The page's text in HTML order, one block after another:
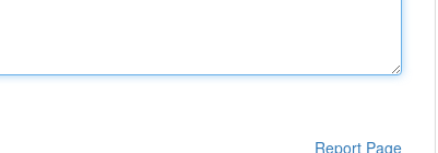
Report Page